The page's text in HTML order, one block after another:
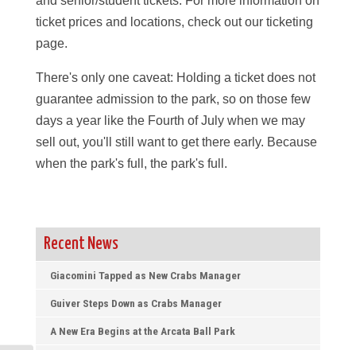
ticket prices and locations, check out our ticketing
page.
There's only one caveat: Holding a ticket does not
guarantee admission to the park, so on those few
days a year like the Fourth of July when we may
sell out, you'll still want to get there early. Because
when the park's full, the park's full.
Recent News
Giacomini Tapped as New Crabs Manager
Guiver Steps Down as Crabs Manager
A New Era Begins at the Arcata Ball Park